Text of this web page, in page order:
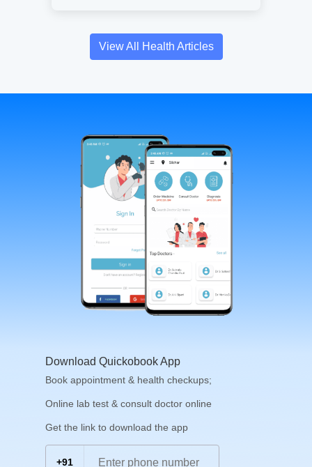
View All Health Articles
Download Quickobook App
Book appointment & health checkups;
Online lab test & consult doctor online
Get the link to download the app
+91